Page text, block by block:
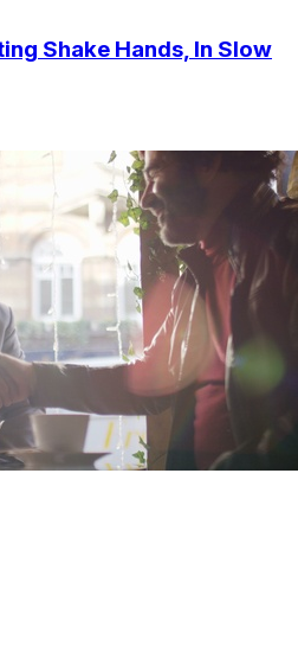
Shake Hands, In Slow